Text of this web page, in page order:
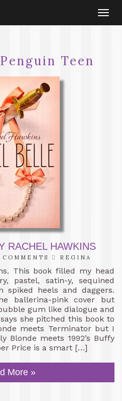
Penguin Teen
RACHEL HAWKINS
COMMENTS REGINA
This book filled my head
pastel, satin-y, sequined
spiked heels and daggers.
ballerina-pink cover but
gum like dialogue and
she pitched this book to
meets Terminator but I
meets 1992’s Buffy
Price is a smart […]
More »